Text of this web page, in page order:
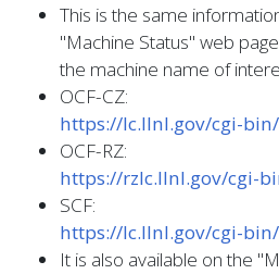
This is the same
"Machine Status" web
the machine name of
OCF-CZ:
https://lc.llnl.gov/cgi-
OCF-RZ:
https://rzlc.llnl.gov/cgi-
SCF:
https://lc.llnl.gov/cgi-
It is also available on the